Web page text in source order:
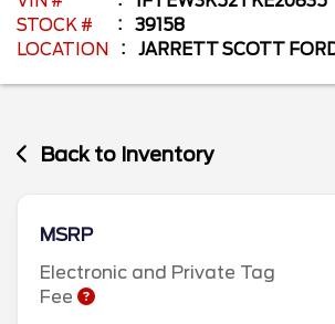
STOCK #
39158
LOCATION
JARRETT SCOTT
Back to Inventory
MSRP
Electronic and Private Tag
Fee